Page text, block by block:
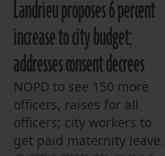
Landrieu proposes 6 percent
increase to city budget;
addresses consent decrees
NOPD to see 150 more
officers, raises for all
officers; city workers to
get paid maternity leave.